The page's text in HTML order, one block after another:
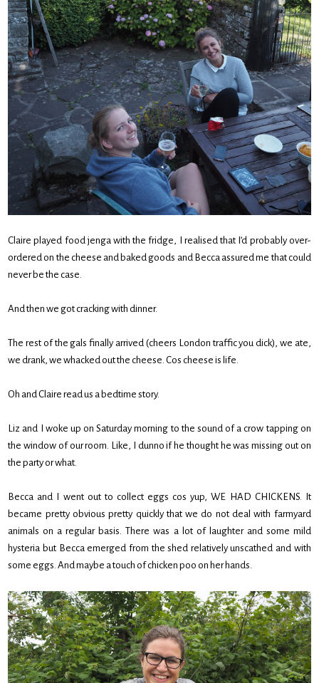
Claire played food jenga with the fridge, I realised that I’d probably over-
ordered on the cheese and baked goods and Becca assured me that could
never be the case.
And then we got cracking with dinner.
The rest of the gals finally arrived (cheers London traffic you dick), we ate,
we drank, we whacked out the cheese. Cos cheese is life.
Oh and Claire read us a bedtime story.
Liz and I woke up on Saturday morning to the sound of a crow tapping on
the window of our room. Like, I dunno if he thought he was missing out on
the party or what.
Becca and I went out to collect eggs cos yup, WE HAD CHICKENS. It
became pretty obvious pretty quickly that we do not deal with farmyard
animals on a regular basis. There was a lot of laughter and some mild
hysteria but Becca emerged from the shed relatively unscathed and with
some eggs. And maybe a touch of chicken poo on her hands.